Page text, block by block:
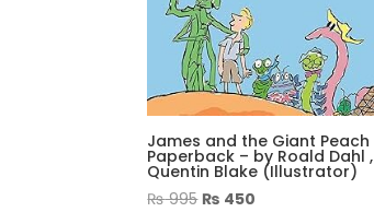
James and the Giant Peach
Paperback – by Roald Dahl ,
Quentin Blake (Illustrator)
₨995 Original
₨ 450